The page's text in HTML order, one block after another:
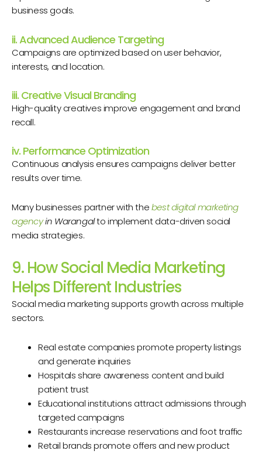
business goals.
ii. Advanced Audience Targeting
Campaigns are optimized based on user behavior,
interests, and location.
iii. Creative Visual Branding
High-quality creatives improve engagement and brand
recall.
iv. Performance Optimization
Continuous analysis ensures campaigns deliver better
results over time.
Many businesses partner with thebest digital marketing
agencyin Warangalto implement data-driven social
media strategies.
9. How Social Media Marketing
Helps Different Industries
Social media marketing supports growth across multiple
sectors.
Real estate companies promote property listings
and generate inquiries
Hospitals share awareness content and build
patient trust
Educational institutions attract admissions through
targeted campaigns
Restaurants increase reservations and foot traffic
Retail brands promote offers and new product